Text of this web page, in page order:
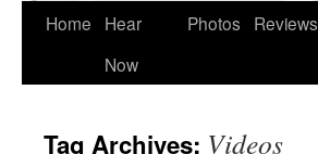
Home
Hear
Now
Photos Reviews
Tag Archives: Videos